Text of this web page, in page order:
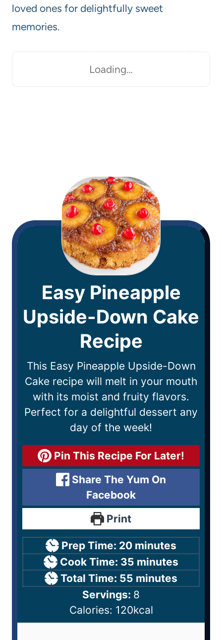
loved ones for delightfully sweet
memories.
Loading…
Easy Pineapple
Upside-Down Cake
Recipe
This Easy Pineapple Upside-Down
Cake recipe will melt in your mouth
with its moist and fruity flavors.
Perfect for a delightful dessert any
day of the week!
Pin This Recipe For Later!
Share The Yum On
Facebook
Print
Prep Time: 20 minutes
Cook Time: 35 minutes
Total Time: 55 minutes
Servings: 8
Calories: 120kcal